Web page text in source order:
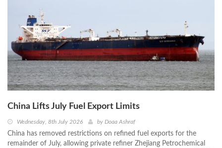
China Lifts July Fuel Export Limits
Wednesday, 8th July 2026 by Doaa Ashraf
China has removed restrictions on refined fuel exports for the
remainder of July, allowing private refiner Zhejiang Petrochemical